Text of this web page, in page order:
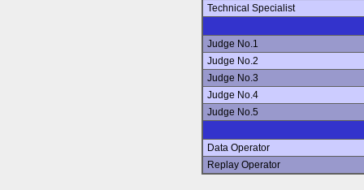
Technical Specialist
Judge No.1
Judge No.2
Judge No.3
Judge No.4
Judge No.5
Data Operator
Replay Operator